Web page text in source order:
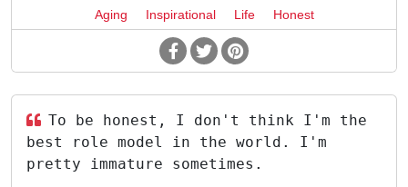
Aging Inspirational Life Honest
To be honest, I don't think I'm the
best role model in the world. I'm
pretty immature sometimes.